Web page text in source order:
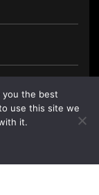
you the best
use this site we
it.